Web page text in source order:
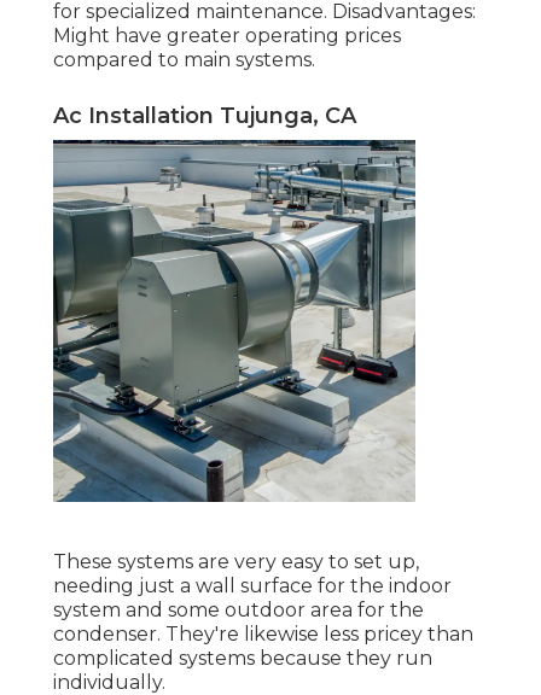
for specialized maintenance. Disadvantages:
Might have greater operating prices
compared to main systems.
Ac Installation Tujunga, CA
These systems are very easy to set up,
needing just a wall surface for the indoor
system and some outdoor area for the
condenser. They're likewise less pricey than
complicated systems because they run
individually.